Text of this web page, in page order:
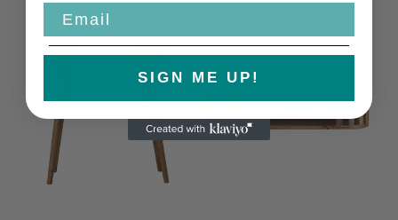
Email
SIGN ME UP!